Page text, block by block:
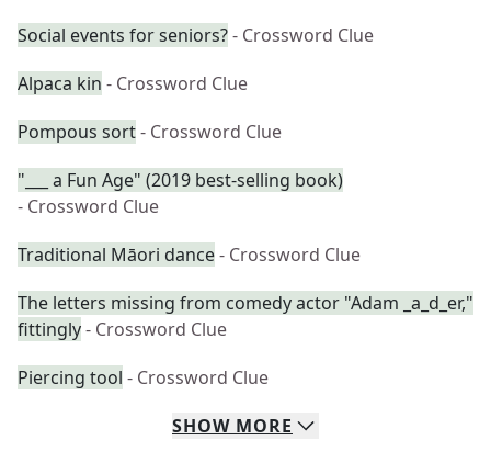
Social events for seniors?- Crossword Clue
Alpaca kin - Crossword Clue
Pompous sort- Crossword Clue
"___ a Fun Age" (2019 best-selling book)
- Crossword Clue
Traditional Māori dance- Crossword Clue
The letters missing from comedy actor "Adam _a_d_er,"
fittingly- Crossword Clue
Piercing tool - Crossword Clue
SHOW MORE